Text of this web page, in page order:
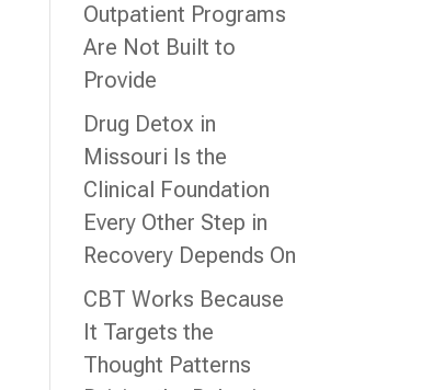
Outpatient Programs
Are Not Built to
Provide
Drug Detox in
Missouri Is the
Clinical Foundation
Every Other Step in
Recovery Depends On
CBT Works Because
It Targets the
Thought Patterns